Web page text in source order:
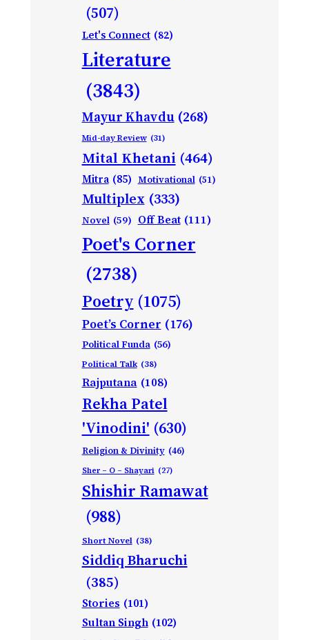
(507)
Let's Connect (82)
Literature
(3843)
Mayur Khavdu (268)
Mid-day Review (31)
Mital Khetani (464)
Mitra (85) Motivational (51)
Multiplex (333)
Novel (59) Off Beat (111)
Poet's Corner
(2738)
Poetry (1075)
Poet’s Corner (176)
Political Funda (56)
Political Talk (38)
Rajputana (108)
Rekha Patel
'Vinodini' (630)
Religion & Divinity (46)
Sher – O – Shayari (27)
Shishir Ramawat
(988)
Short Novel (38)
Siddiq Bharuchi
(385)
Stories (101)
Sultan Singh (102)